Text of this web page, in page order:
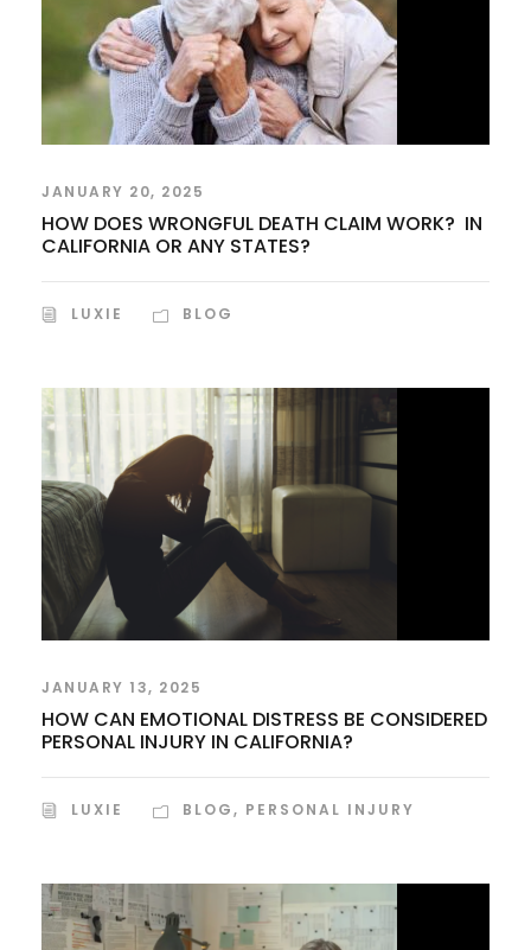
JANUARY 20, 2025
HOW DOES WRONGFUL DEATH CLAIM WORK? IN
CALIFORNIA OR ANY STATES?
LUXIE BLOG
JANUARY 13, 2025
HOW CAN EMOTIONAL DISTRESS BE CONSIDERED
PERSONAL INJURY IN CALIFORNIA?
LUXIE BLOG, PERSONAL INJURY